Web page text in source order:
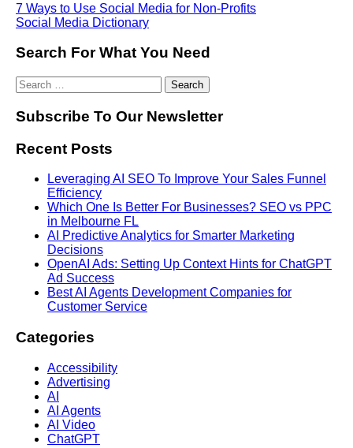
7 Ways to Use Social Media for Non-Profits
Social Media Dictionary
Search For What You Need
Subscribe To Our Newsletter
Recent Posts
Leveraging AI SEO To Improve Your Sales Funnel
Efficiency
Which One Is Better For Businesses? SEO vs PPC
in Melbourne FL
AI Predictive Analytics for Smarter Marketing
Decisions
OpenAI Ads: Setting Up Context Hints for ChatGPT
Ad Success
Best AI Agents Development Companies for
Customer Service
Categories
Accessibility
Advertising
AI
AI Agents
AI Video
ChatGPT